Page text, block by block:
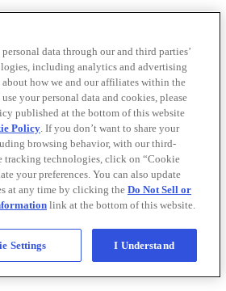
data through our and third parties’
including analytics and advertising
about how we and our affiliates within the
your personal data and cookies, please
published at the bottom of this website
Policy. If you don’t want to share your
browsing behavior, with our third-
tracking technologies, click on “Cookie
your preferences. You can also update
at any time by clicking the Do Not Sell or
link at the bottom of this website.
Settings I Understand